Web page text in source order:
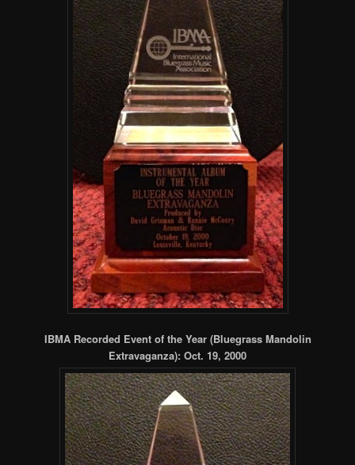
IBMA Recorded Event of the Year (Bluegrass Mandolin
Extravaganza): Oct. 19, 2000